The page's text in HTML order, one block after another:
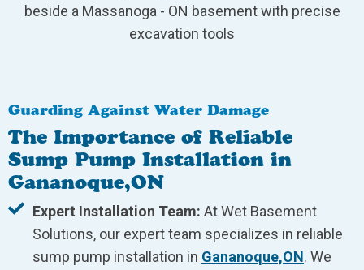
Guarding Against Water Damage
The Importance of Reliable
Sump Pump Installation in
Gananoque,ON
Expert Installation Team: At Wet Basement
Solutions, our expert team specializes in reliable
sump pump installation in Gananoque,ON. We